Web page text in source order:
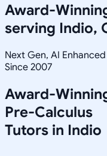
Award-
serving Indio,
Next Gen, AI Enhanced
Since 2007
Award-
Pre-Calculus
Tutors in Indio